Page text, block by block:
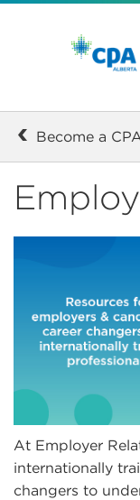
Become a
At Employer
internationally
changers to